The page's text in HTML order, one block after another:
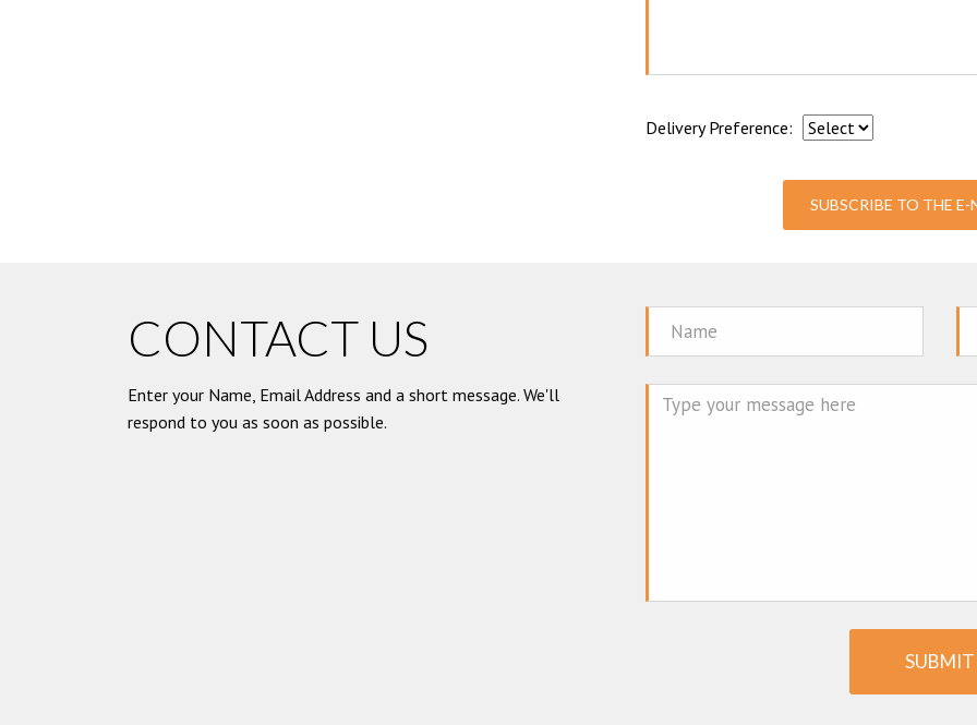
Delivery Preference:
SUBSCRIBE TO THE E-
CONTACT US
Enter your Name, Email Address and a short message. We'll
respond to you as soon as possible.
Name
SUBMIT